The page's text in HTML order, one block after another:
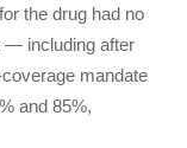
the drug had no
— including after
mandate
and 85%,